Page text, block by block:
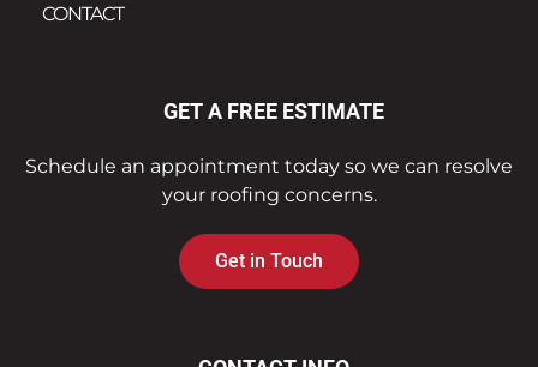
CONTACT
GET A FREE ESTIMATE
Schedule an appointment today so we can resolve
your roofing concerns.
Get in Touch